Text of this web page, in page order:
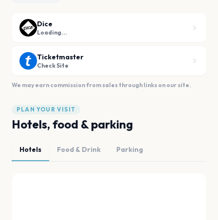
Dice
Loading...
Ticketmaster
Check Site
We may earn commission from sales through links on our site.
PLAN YOUR VISIT
Hotels, food & parking
Hotels Food & Drink Parking